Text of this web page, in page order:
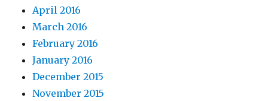
April 2016
March 2016
February 2016
January 2016
December 2015
November 2015